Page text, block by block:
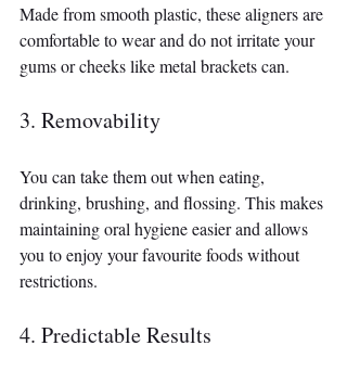
Made from smooth plastic, these aligners are
comfortable to wear and do not irritate your
gums or cheeks like metal brackets can.
3. Removability
You can take them out when eating,
drinking, brushing, and flossing. This makes
maintaining oral hygiene easier and allows
you to enjoy your favourite foods without
restrictions.
4. Predictable Results